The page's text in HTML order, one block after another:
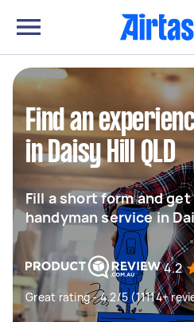
Find an
in Daisy Hill QLD
Fill a short form and
handyman service in
4.2
Great rating - 4.2/5 (11114+